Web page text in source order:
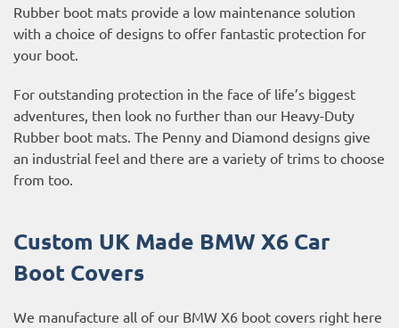
Rubber boot mats provide a low maintenance solution
with a choice of designs to offer fantastic protection for
your boot.
For outstanding protection in the face of life’s biggest
adventures, then look no further than our Heavy-Duty
Rubber boot mats. The Penny and Diamond designs give
an industrial feel and there are a variety of trims to choose
from too.
Custom UK Made BMW X6 Car
Boot Covers
We manufacture all of our BMW X6 boot covers right here